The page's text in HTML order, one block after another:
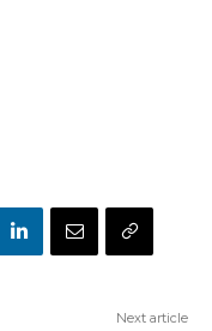
Next article